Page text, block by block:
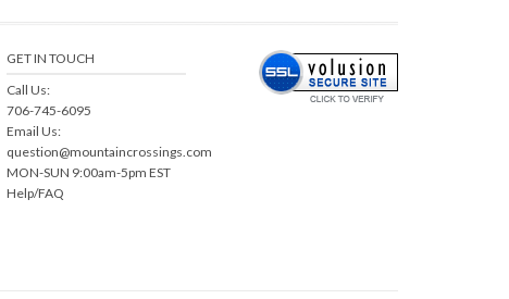
GET IN TOUCH
Call Us:
706-745-6095
Email Us:
question@mountaincrossings.com
MON-SUN 9:00am-5pm EST
Help/FAQ